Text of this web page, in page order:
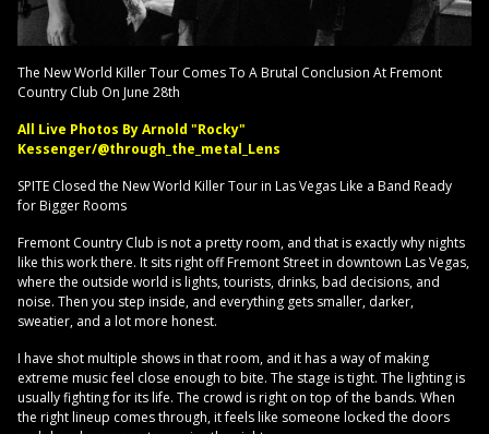
The New World Killer Tour Comes To A Brutal Conclusion At Fremont
Country Club On June 28th
All Live Photos By Arnold "Rocky"
Kessenger/@through_the_metal_Lens
SPITE Closed the New World Killer Tour in Las Vegas Like a Band Ready
for Bigger Rooms
Fremont Country Club is not a pretty room, and that is exactly why nights
like this work there. It sits right off Fremont Street in downtown Las Vegas,
where the outside world is lights, tourists, drinks, bad decisions, and
noise. Then you step inside, and everything gets smaller, darker,
sweatier, and a lot more honest.
I have shot multiple shows in that room, and it has a way of making
extreme music feel close enough to bite. The stage is tight. The lighting is
usually fighting for its life. The crowd is right on top of the bands. When
the right lineup comes through, it feels like someone locked the doors